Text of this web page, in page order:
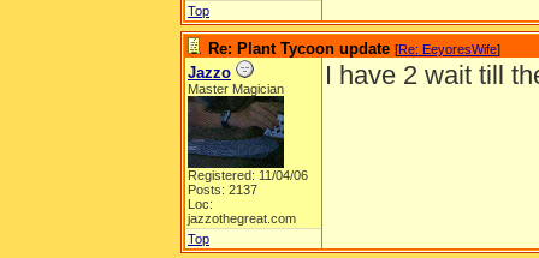
Top
Re: Plant Tycoon update [Re: EeyoresWife]
Jazzo
Master Magician
Registered: 11/04/06
Posts: 2137
Loc:
jazzothegreat.com
I have 2 wait till
Top